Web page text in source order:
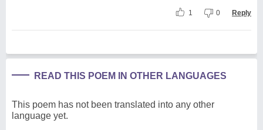
1 0 Reply
READ THIS POEM IN OTHER LANGUAGES
This poem has not been translated into any other
language yet.